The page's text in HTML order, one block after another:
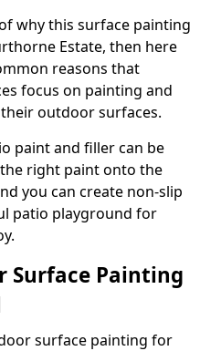
why this surface painting
Estate, then here
reasons that
focus on painting and
outdoor surfaces.
paint and filler can be
right paint onto the
you can create non-slip
patio playground for
Surface Painting
surface painting for